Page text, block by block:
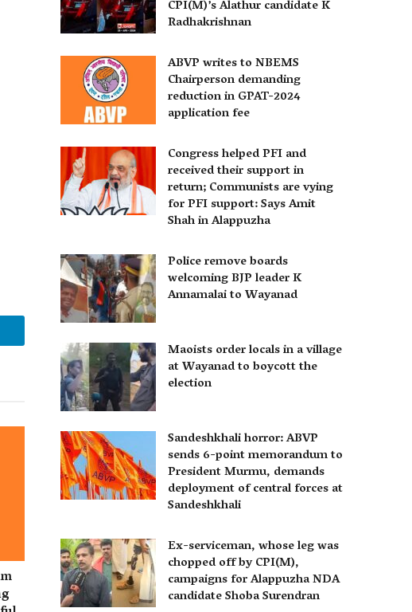
CPI(M)’s Alathur candidate K
Radhakrishnan
ABVP writes to NBEMS
Chairperson demanding
reduction in GPAT-2024
application fee
Congress helped PFI and
received their support in
return; Communists are vying
for PFI support: Says Amit
Shah in Alappuzha
Police remove boards
welcoming BJP leader K
Annamalai to Wayanad
Maoists order locals in a village
at Wayanad to boycott the
election
Sandeshkhali horror: ABVP
sends 6-point memorandum to
President Murmu, demands
deployment of central forces at
Sandeshkhali
Ex-serviceman, whose leg was
chopped off by CPI(M),
campaigns for Alappuzha NDA
candidate Shoba Surendran